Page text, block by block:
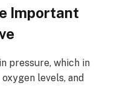
Important
pressure, which in
levels, and